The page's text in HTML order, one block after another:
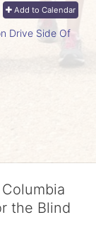
Add to Calendar
Drive Side Of
the Blind